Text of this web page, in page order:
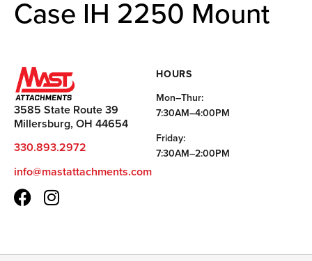
Case IH 2250 Mount
3585 State Route 39
Millersburg, OH 44654
330.893.2972
info@mastattachments.com
HOURS
Mon–Thur:
7:30AM–4:00PM
Friday:
7:30AM–2:00PM